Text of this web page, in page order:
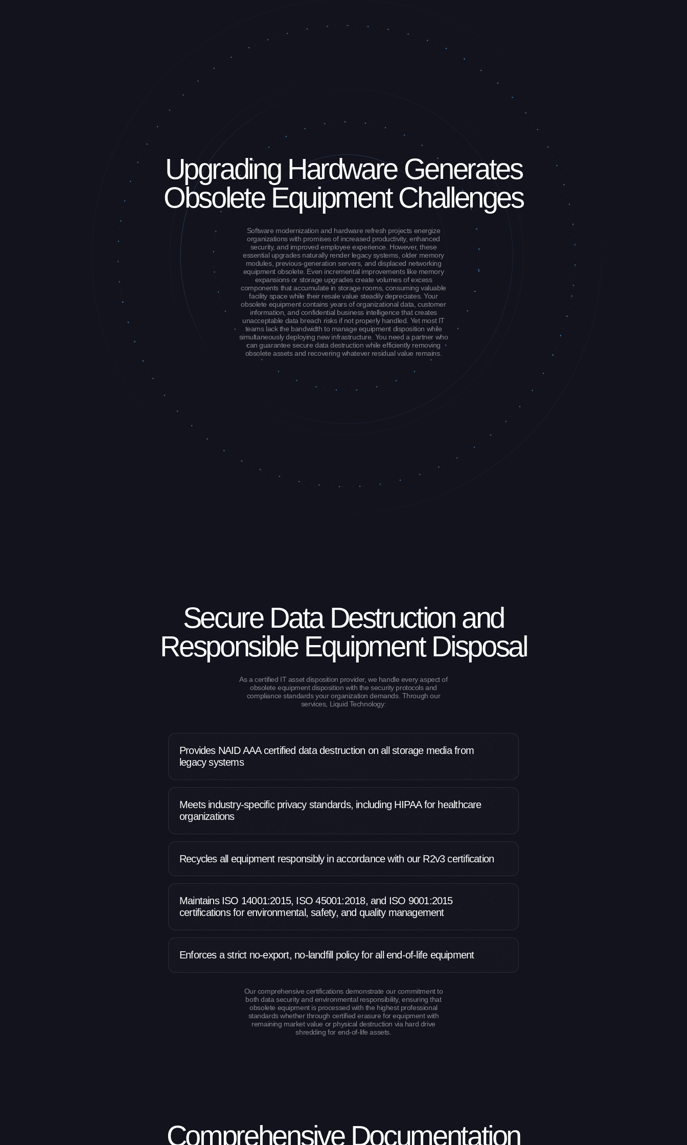
Upgrading Hardware Generates
Obsolete Equipment Challenges
Software modernization and hardware refresh projects energize
organizations with promises of increased productivity, enhanced
security, and improved employee experience. However, these
essential upgrades naturally render legacy systems, older memory
modules, previous-generation servers, and displaced networking
equipment obsolete. Even incremental improvements like memory
expansions or storage upgrades create volumes of excess
components that accumulate in storage rooms, consuming valuable
facility space while their resale value steadily depreciates. Your
obsolete equipment contains years of organizational data, customer
information, and confidential business intelligence that creates
unacceptable data breach risks if not properly handled. Yet most IT
teams lack the bandwidth to manage equipment disposition while
simultaneously deploying new infrastructure. You need a partner who
can guarantee secure data destruction while efficiently removing
obsolete assets and recovering whatever residual value remains.
Secure Data Destruction and
Responsible Equipment Disposal
As a certified IT asset disposition provider, we handle every aspect of
obsolete equipment disposition with the security protocols and
compliance standards your organization demands. Through our
services, Liquid Technology:
Provides NAID AAA certified data destruction on all storage media from
legacy systems
Meets industry-specific privacy standards, including HIPAA for healthcare
organizations
Recycles all equipment responsibly in accordance with our R2v3 certification
Maintains ISO 14001:2015, ISO 45001:2018, and ISO 9001:2015
certifications for environmental, safety, and quality management
Enforces a strict no-export, no-landfill policy for all end-of-life equipment
Our comprehensive certifications demonstrate our commitment to
both data security and environmental responsibility, ensuring that
obsolete equipment is processed with the highest professional
standards whether through certified erasure for equipment with
remaining market value or physical destruction via hard drive
shredding for end-of-life assets.
Comprehensive Documentation